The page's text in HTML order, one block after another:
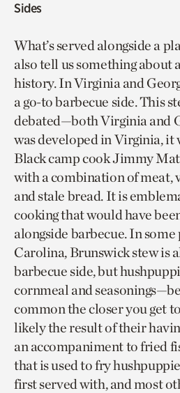
Sides
What’s served alongside a
also tell us something about
history. In Virginia and
a go-to barbecue side. This
debated—both Virginia and
was developed in Virginia, it
Black camp cook Jimmy
with a combination of meat,
and stale bread. It is
cooking that would have
alongside barbecue. In
Carolina, Brunswick stew is
barbecue side, but
cornmeal and
common the closer you get
likely the result of their
an accompaniment to fried
that is used to fry
first served with, and most